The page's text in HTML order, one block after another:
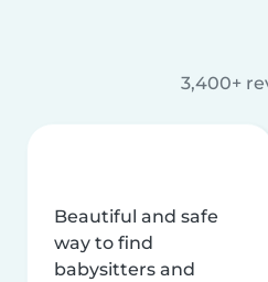
3,400+
Beautiful and safe
way to find
babysitters and